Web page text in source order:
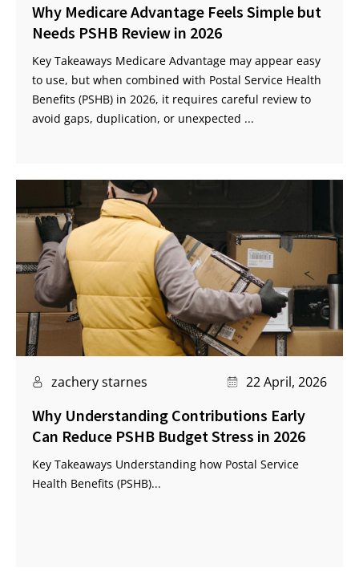
Why Medicare Advantage Feels Simple but
Needs PSHB Review in 2026
Key Takeaways Medicare Advantage may appear easy
to use, but when combined with Postal Service Health
Benefits (PSHB) in 2026, it requires careful review to
avoid gaps, duplication, or unexpected ...
zachery starnes 22 April, 2026
Why Understanding Contributions Early
Can Reduce PSHB Budget Stress in 2026
Key Takeaways Understanding how Postal Service
Health Benefits (PSHB)...